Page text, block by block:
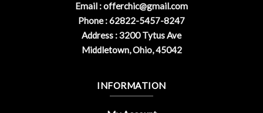
Email :offerchic@gmail.com
Phone : 62822-5457-8247
Address : 3200 Tytus Ave
Middletown, Ohio, 45042
INFORMATION